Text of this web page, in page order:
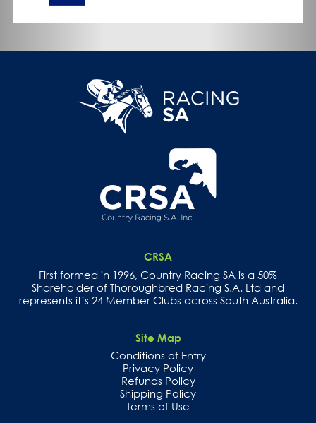
CRSA
First formed in 1996, Country Racing SA is a 50%
Shareholder of Thoroughbred Racing S.A. Ltd and
represents it’s 24 Member Clubs across South Australia.
Site Map
Conditions of Entry
Privacy Policy
Refunds Policy
Shipping Policy
Terms of Use